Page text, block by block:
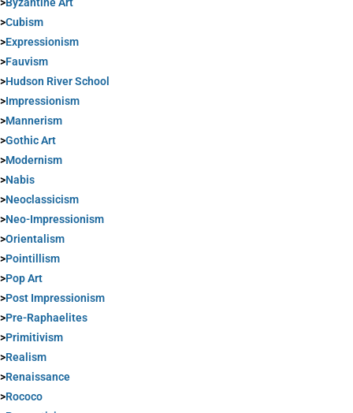
>Cubism
>Expressionism
>Fauvism
>Hudson River School
>Impressionism
>Mannerism
>Gothic Art
>Modernism
>Nabis
>Neoclassicism
>Neo-Impressionism
>Orientalism
>Pointillism
>Pop Art
>Post Impressionism
>Pre-Raphaelites
>Primitivism
>Realism
>Renaissance
>Rococo